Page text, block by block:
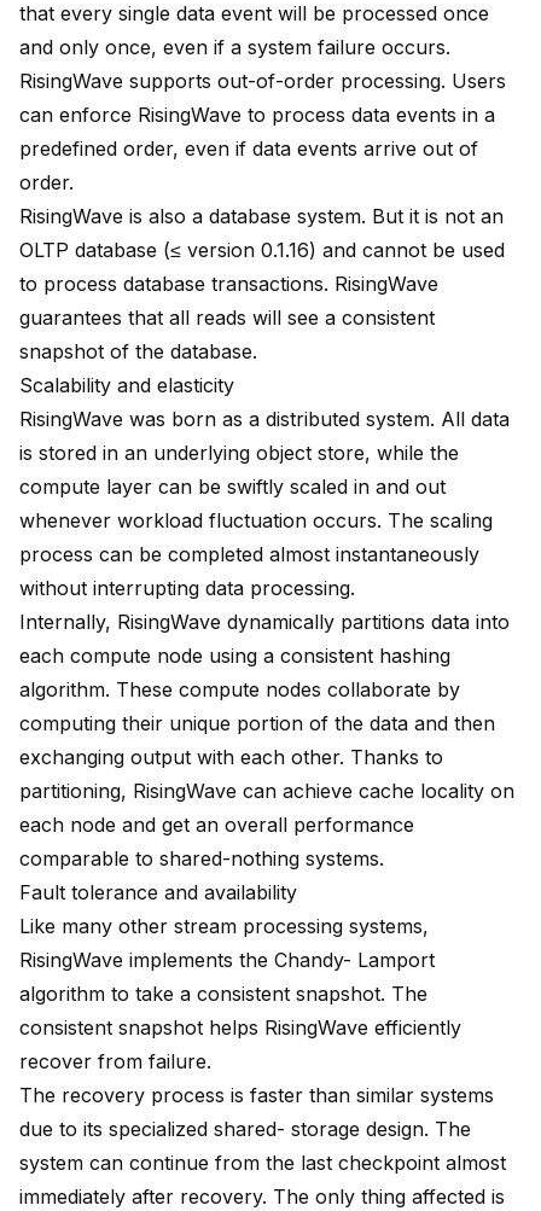
that every single data event will be processed once
and only once, even if a system failure occurs.
RisingWave supports out-of-order processing. Users
can enforce RisingWave to process data events in a
predefined order, even if data events arrive out of
order.
RisingWave is also a database system. But it is not an
OLTP database (≤ version 0.1.16) and cannot be used
to process database transactions. RisingWave
guarantees that all reads will see a consistent
snapshot of the database.
Scalability and elasticity
RisingWave was born as a distributed system. All data
is stored in an underlying object store, while the
compute layer can be swiftly scaled in and out
whenever workload fluctuation occurs. The scaling
process can be completed almost instantaneously
without interrupting data processing.
Internally, RisingWave dynamically partitions data into
each compute node using a consistent hashing
algorithm. These compute nodes collaborate by
computing their unique portion of the data and then
exchanging output with each other. Thanks to
partitioning, RisingWave can achieve cache locality on
each node and get an overall performance
comparable to shared-nothing systems.
Fault tolerance and availability
Like many other stream processing systems,
RisingWave implements the Chandy- Lamport
algorithm to take a consistent snapshot. The
consistent snapshot helps RisingWave efficiently
recover from failure.
The recovery process is faster than similar systems
due to its specialized shared- storage design. The
system can continue from the last checkpoint almost
immediately after recovery. The only thing affected is